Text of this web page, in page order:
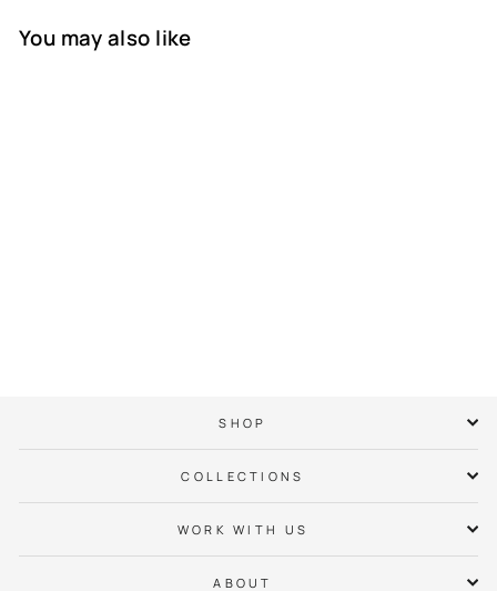
You may also like
SHOP
COLLECTIONS
WORK WITH US
ABOUT